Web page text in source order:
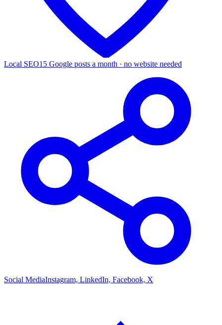
Local SEO15 Google posts a month · no website needed
Social MediaInstagram, LinkedIn, Facebook, X